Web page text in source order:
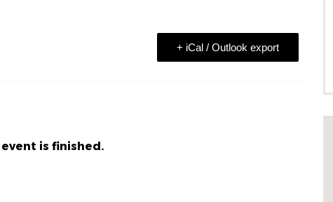
+ iCal / Outlook export
event is finished.